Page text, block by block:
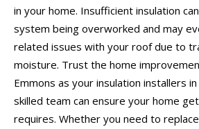
in your home. Insufficient insulation
system being overworked and may
related issues with your roof due to
moisture. Trust the home
Emmons as your insulation installers
skilled team can ensure your home
requires. Whether you need to